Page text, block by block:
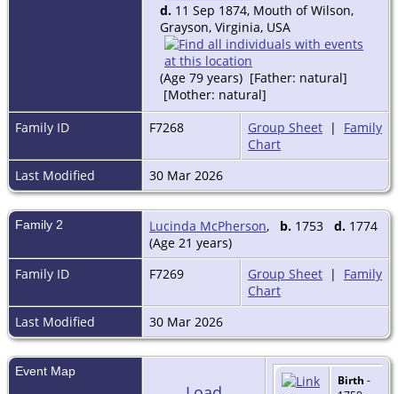
d. 11 Sep 1874, Mouth of Wilson,
Grayson, Virginia, USA
(Age 79 years) [Father: natural]
[Mother: natural]
Family ID
F7268 Group Sheet | Family
Chart
Last Modified
30 Mar 2026
Family 2 Lucinda McPherson, b. 1753 d. 1774
(Age 21 years)
Family ID
F7269 Group Sheet | Family
Chart
Last Modified
30 Mar 2026
Event Map
Birth -